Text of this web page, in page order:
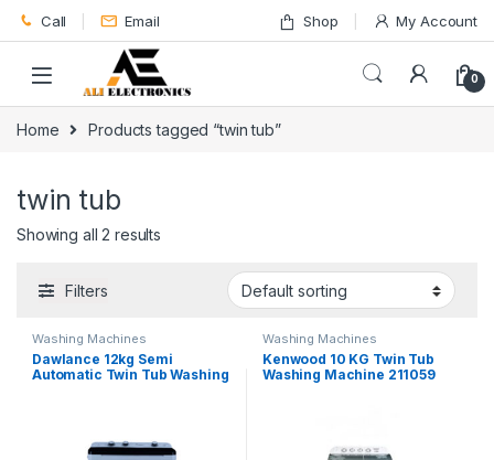
Skip to navigation
Skip to content
Call Email Shop My Account
0
Home Products tagged “twin tub”
twin tub
Showing all 2 results
Filters
Washing Machines
Dawlance 12kg Semi
Automatic Twin Tub Washing
Washing Machines
Kenwood 10 KG Twin Tub
Washing Machine 211059